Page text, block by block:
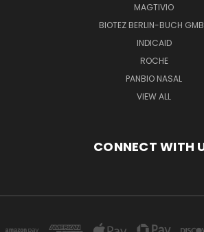
MAGTIVIO
BIOTEZ BERLIN-BUCH
INDICAID
ROCHE
PANBIO NASAL
VIEW ALL
CONNECT WITH